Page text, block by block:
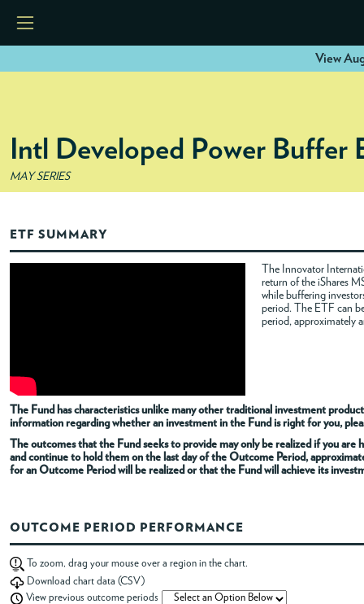
View
ETFS
RESOURCES
ABOUT
ACCOUNT
Intl Developed Power Buffer
MAY SERIES
ETF SUMMARY
The Innovator
return of the iShares
while buffering
period. The ETF can
period, approximately
The Fund has characteristics unlike many other traditional investment
information regarding whether an investment in the Fund is right for you,
The outcomes that the Fund seeks to provide may only be realized if you
and continue to hold them on the last day of the Outcome Period,
for an Outcome Period will be realized or that the Fund will achieve its
OUTCOME PERIOD PERFORMANCE
To zoom, drag your mouse over a region in the chart.
Download chart data (CSV)
View previous outcome periods